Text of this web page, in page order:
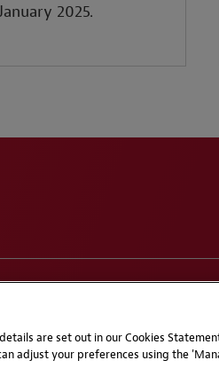
2025.
are set out in our Cookies
adjust your preferences using the